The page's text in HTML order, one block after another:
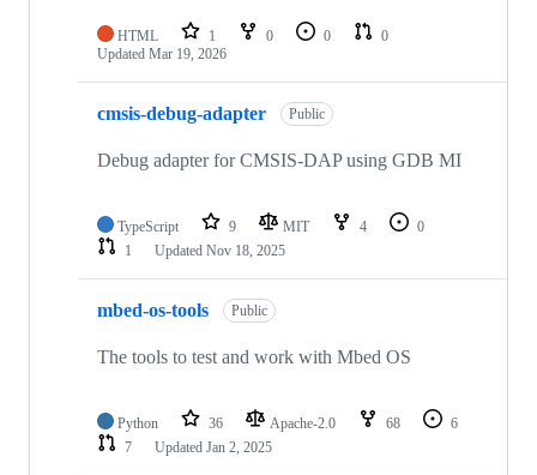
HTML 1 0 0
0
Updated Mar 19, 2026
cmsis-debug-adapter Public
Debug adapter for CMSIS-DAP using GDB MI
TypeScript 9 MIT 4
0
1
Updated Nov 18, 2025
mbed-os-tools Public
The tools to test and work with Mbed OS
Python 36 Apache-2.0 68
6
7
Updated Jan 2, 2025